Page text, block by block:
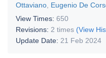
Ottaviano Eugenio De
View Times: 650
Revisions: 2 times (View
Update Date: 21 Feb 2024